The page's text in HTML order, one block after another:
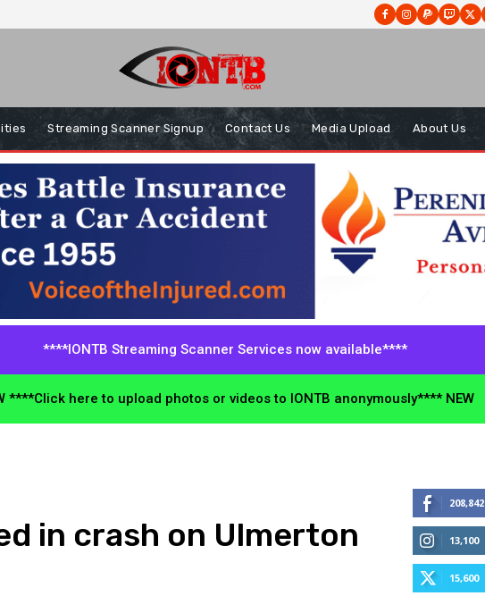
Streaming Scanner Signup Contact Us Media Upload About Us
****IONTB Streaming Scanner Services now available****
****Click here to upload photos or videos to IONTB anonymously**** NEW
in crash on Ulmerton
208,842
13,100
15,600